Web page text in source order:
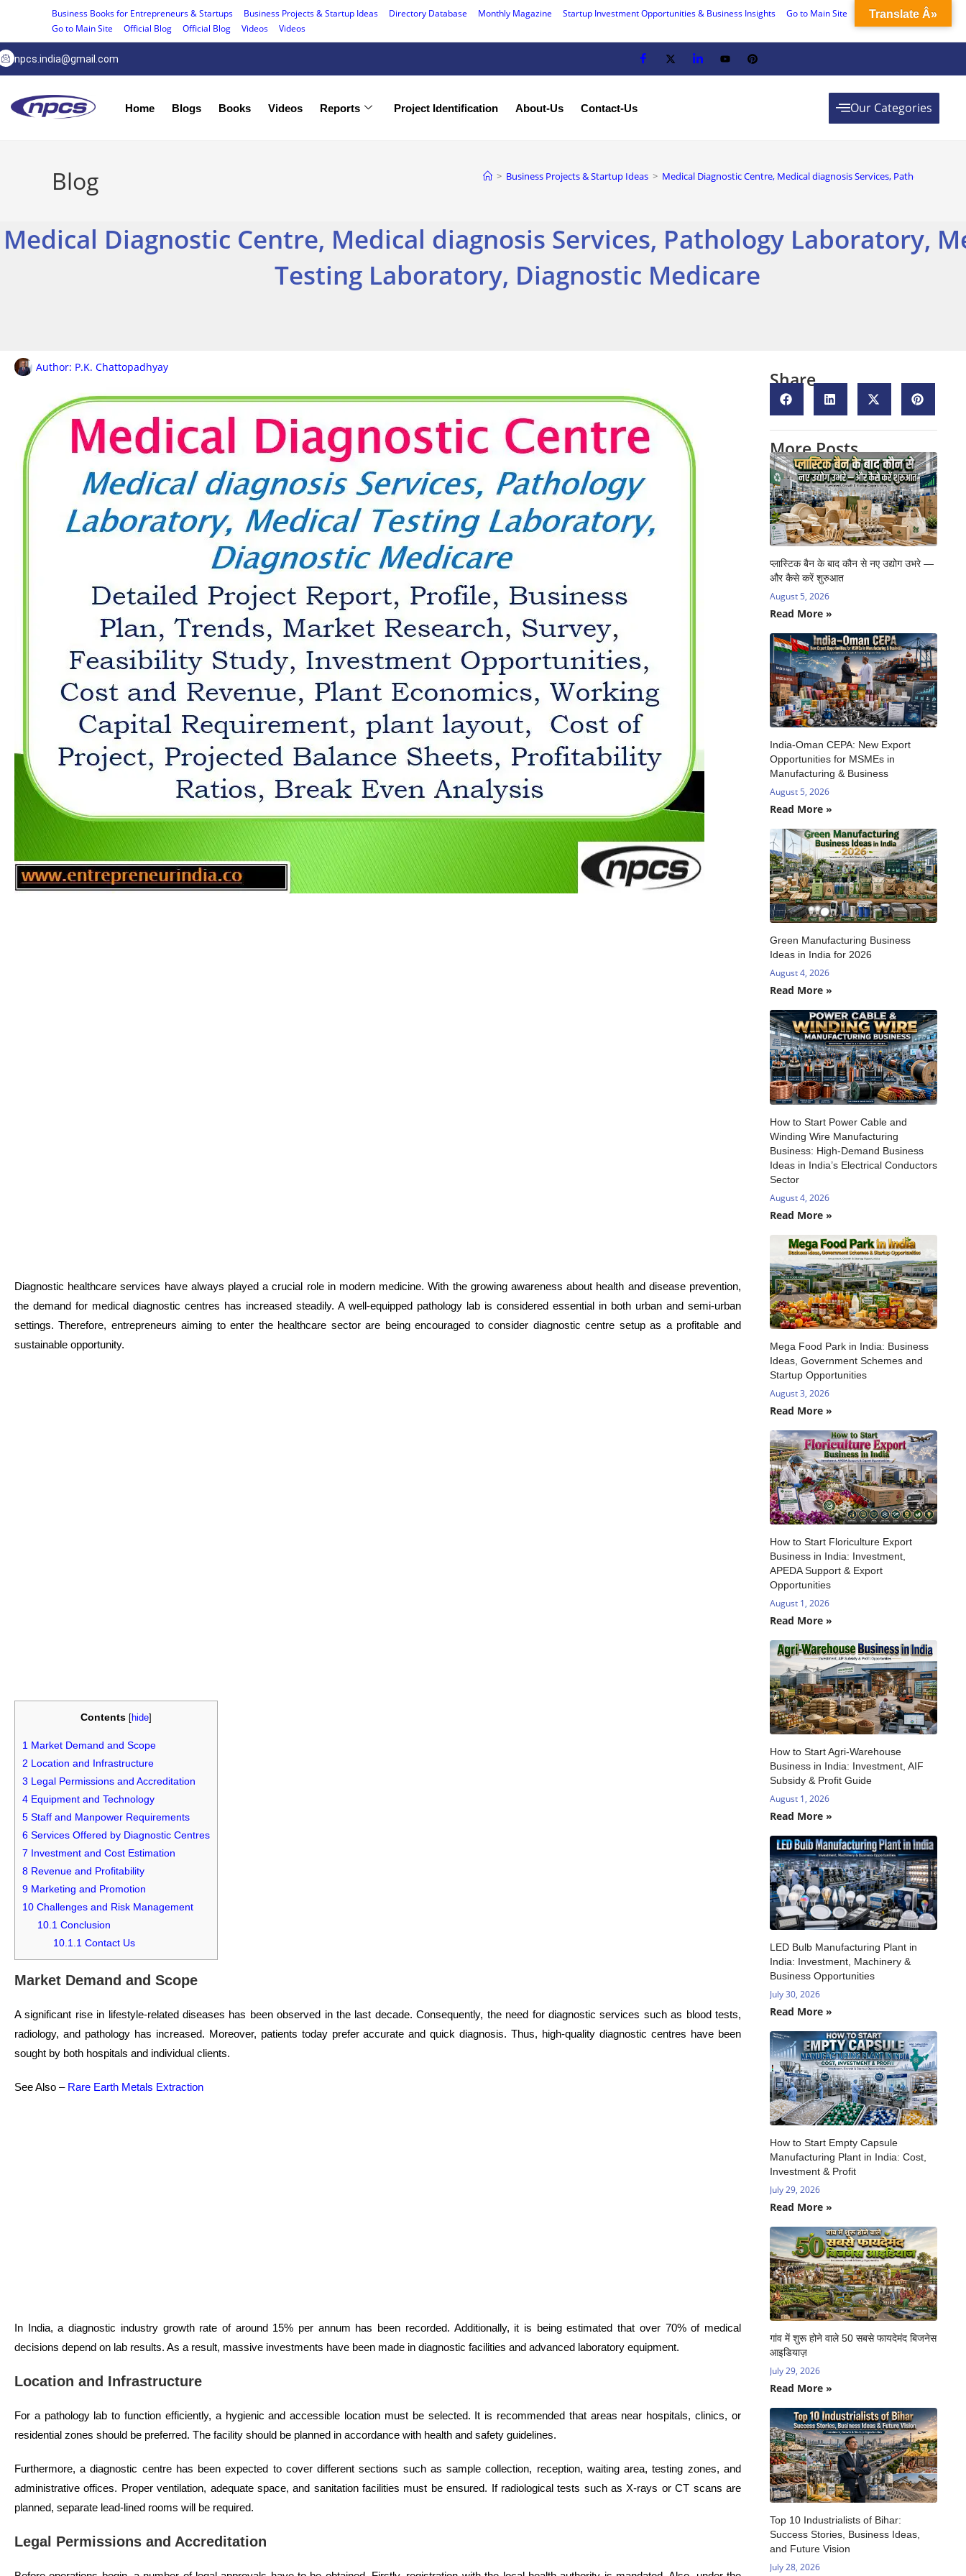
Business Books for Entrepreneurs & Startups Business Projects & Startup Ideas Directory Database Monthly Magazine Startup Investment Opportunities & Business Insights
Go to Main Site
Go to Main Site
Official Blog Official Blog Videos Videos
npcs.india@gmail.com
Home Blogs Books Videos Reports Project Identification About-Us Contact-Us Our Categories
Blog > Business Projects & Startup Ideas > Medical Diagnostic Centre, Medical diagnosis Services, Pathology
Medical Diagnostic Centre, Medical diagnosis Services, Pathology Laboratory,
Testing Laboratory, Diagnostic Medicare
Author: P.K. Chattopadhyay
Diagnostic healthcare services have always played a crucial role in modern medicine. With the growing awareness about health and disease prevention,
the demand for medical diagnostic centres has increased steadily. A well-equipped pathology lab is considered essential in both urban and semi-urban
settings. Therefore, entrepreneurs aiming to enter the healthcare sector are being encouraged to consider diagnostic centre setup as a profitable and
sustainable opportunity.
Contents [hide]
1 Market Demand and Scope
2 Location and Infrastructure
3 Legal Permissions and Accreditation
4 Equipment and Technology
5 Staff and Manpower Requirements
6 Services Offered by Diagnostic Centres
7 Investment and Cost Estimation
8 Revenue and Profitability
9 Marketing and Promotion
10 Challenges and Risk Management
10.1 Conclusion
10.1.1Contact Us
Market Demand and Scope
A significant rise in lifestyle-related diseases has been observed in the last decade. Consequently, the need for diagnostic services such as blood tests,
radiology, and pathology has increased. Moreover, patients today prefer accurate and quick diagnosis. Thus, high-quality diagnostic centres have been
sought by both hospitals and individual clients.
See Also – Rare Earth Metals Extraction
In India, a diagnostic industry growth rate of around 15% per annum has been recorded. Additionally, it is being estimated that over 70% of medical
decisions depend on lab results. As a result, massive investments have been made in diagnostic facilities and advanced laboratory equipment.
Location and Infrastructure
For a pathology lab to function efficiently, a hygienic and accessible location must be selected. It is recommended that areas near hospitals, clinics, or
residential zones should be preferred. The facility should be planned in accordance with health and safety guidelines.
Furthermore, a diagnostic centre has been expected to cover different sections such as sample collection, reception, waiting area, testing zones, and
administrative offices. Proper ventilation, adequate space, and sanitation facilities must be ensured. If radiological tests such as X-rays or CT scans are
planned, separate lead-lined rooms will be required.
Legal Permissions and Accreditation
Share
More Posts
प्लास्टिक बैन के बाद कौन से नए उद्योग उभरे —
और कैसे करें शुरुआत
August 5, 2026
Read More »
India-Oman CEPA: New Export
Opportunities for MSMEs in
Manufacturing & Business
August 5, 2026
Read More »
Green Manufacturing Business
Ideas in India for 2026
August 4, 2026
Read More »
How to Start Power Cable and
Winding Wire Manufacturing
Business: High-Demand Business
Ideas in India’s Electrical Conductors
Sector
August 4, 2026
Read More »
Mega Food Park in India: Business
Ideas, Government Schemes and
Startup Opportunities
August 3, 2026
Read More »
How to Start Floriculture Export
Business in India: Investment,
APEDA Support & Export
Opportunities
August 1, 2026
Read More »
How to Start Agri-Warehouse
Business in India: Investment, AIF
Subsidy & Profit Guide
August 1, 2026
Read More »
LED Bulb Manufacturing Plant in
India: Investment, Machinery &
Business Opportunities
July 30, 2026
Read More »
How to Start Empty Capsule
Manufacturing Plant in India: Cost,
Investment & Profit
July 29, 2026
Read More »
गांव में शुरू होने वाले 50 सबसे फायदेमंद बिजनेस
आइडियाज़
July 29, 2026
Read More »
Top 10 Industrialists of Bihar:
Success Stories, Business Ideas,
and Future Vision
July 28, 2026
Translate Â»